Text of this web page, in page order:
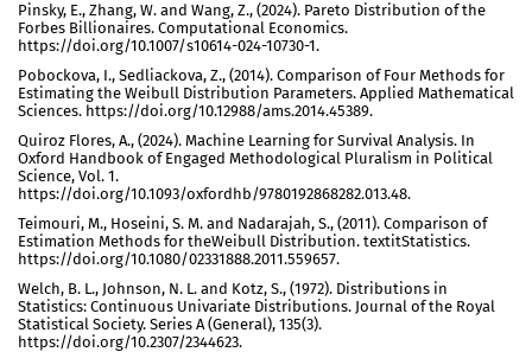
Pinsky, E., Zhang, W. and Wang, Z., (2024). Pareto Distribution of the
Forbes Billionaires. Computational Economics.
https://doi.org/10.1007/s10614-024-10730-1.
Pobockova, I., Sedliackova, Z., (2014). Comparison of Four Methods for
Estimating the Weibull Distribution Parameters. Applied Mathematical
Sciences. https://doi.org/10.12988/ams.2014.45389.
Quiroz Flores, A., (2024). Machine Learning for Survival Analysis. In
Oxford Handbook of Engaged Methodological Pluralism in Political
Science, Vol. 1.
https://doi.org/10.1093/oxfordhb/9780192868282.013.48.
Teimouri, M., Hoseini, S. M. and Nadarajah, S., (2011). Comparison of
Estimation Methods for theWeibull Distribution. textitStatistics.
https://doi.org/10.1080/02331888.2011.559657.
Welch, B. L., Johnson, N. L. and Kotz, S., (1972). Distributions in
Statistics: Continuous Univariate Distributions. Journal of the Royal
Statistical Society. Series A (General), 135(3).
https://doi.org/10.2307/2344623.